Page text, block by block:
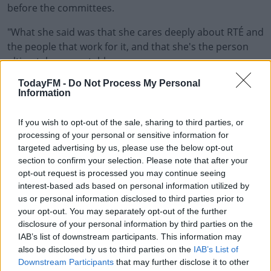
TodayFM - Do Not Process My Personal
Information
If you wish to opt-out of the sale, sharing to third parties, or
processing of your personal or sensitive information for
targeted advertising by us, please use the below opt-out
section to confirm your selection. Please note that after your
opt-out request is processed you may continue seeing
interest-based ads based on personal information utilized by
us or personal information disclosed to third parties prior to
your opt-out. You may separately opt-out of the further
disclosure of your personal information by third parties on the
IAB’s list of downstream participants. This information may
also be disclosed by us to third parties on the IAB’s List of
Downstream Participants that may further disclose it to other
before the committees.
"What she said was that she cares deeply about RTÉ and
the people that work for it, and that she's the person
ultimately accountable.
"So on those grounds alone, if you're to take her
resignation statement as genuine, you would imagine
answer the questions that everybody needs answers
to".
Ms Forbes says as Director General of RTÉ she is the
person ultimately accountable for what happens within
the organisation and is resigning immediately.
She says at all times she represented RTÉ in good faith
and didn't act contrary to any advice.
In a statement released this morning, she says she's